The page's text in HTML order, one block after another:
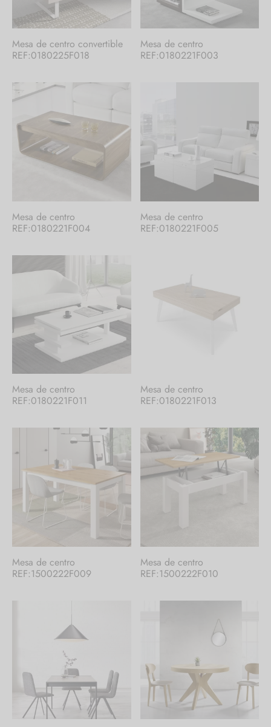
Mesa de centro convertible
REF:0180225F018
Mesa de centro
REF:0180221F003
Mesa de centro
REF:0180221F004
Mesa de centro
REF:0180221F005
Mesa de centro
REF:0180221F011
Mesa de centro
REF:0180221F013
Mesa de centro
REF:1500222F009
Mesa de centro
REF:1500222F010